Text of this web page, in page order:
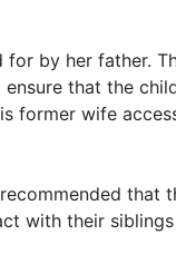
by her father.
that the
former wife
that
with their